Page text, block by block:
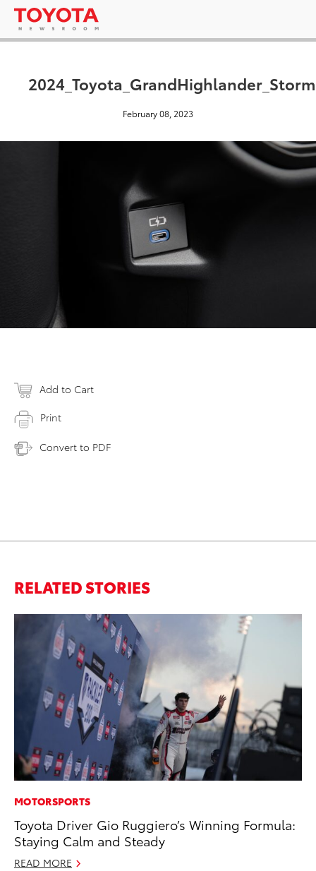
February 08, 2023
Add to Cart
Print
Convert to PDF
RELATED STORIES
MOTORSPORTS
Toyota Driver Gio Ruggiero’s Winning Formula:
Staying Calm and Steady
READ MORE